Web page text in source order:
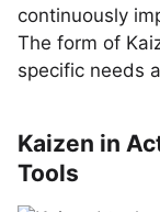
continuously
The form of
specific needs
Kaizen in
Tools